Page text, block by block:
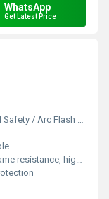
WhatsApp
Get Latest Price
/ Arc Flash Protection
comfort fit, electrical arc protection, anti-static, durable